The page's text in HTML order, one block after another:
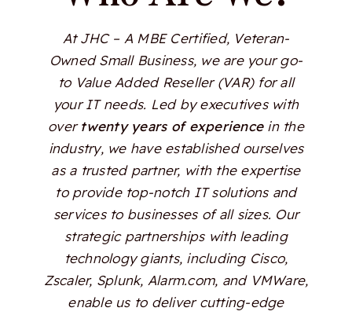
At JHC – A MBE Certified, Veteran-
Owned Small Business, we are your go-
to Value Added Reseller (VAR) for all
your IT needs. Led by executives with
overtwenty years of experiencein the
industry, we have established ourselves
as a trusted partner, with the expertise
to provide top-notch IT solutions and
services to businesses of all sizes. Our
strategic partnerships with leading
technology giants, including Cisco,
Zscaler, Splunk, Alarm.com, and VMWare,
enable us to deliver cutting-edge